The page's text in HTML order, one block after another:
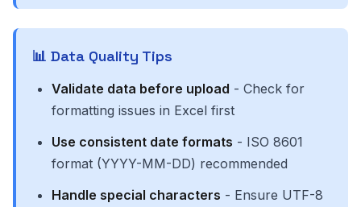
📊 Data Quality Tips
Validate data before upload - Check for
formatting issues in Excel first
Use consistent date formats - ISO 8601
format (YYYY-MM-DD) recommended
Handle special characters - Ensure UTF-8